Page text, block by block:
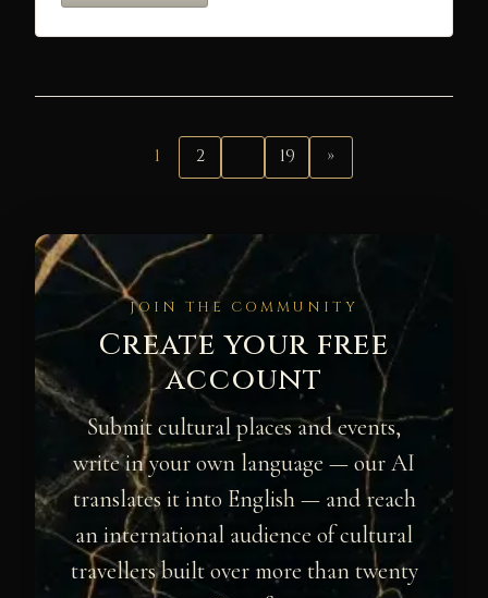
1 2 19 »
JOIN THE COMMUNITY
Create your free
account
Submit cultural places and events,
write in your own language — our AI
translates it into English — and reach
an international audience of cultural
travellers built over more than twenty